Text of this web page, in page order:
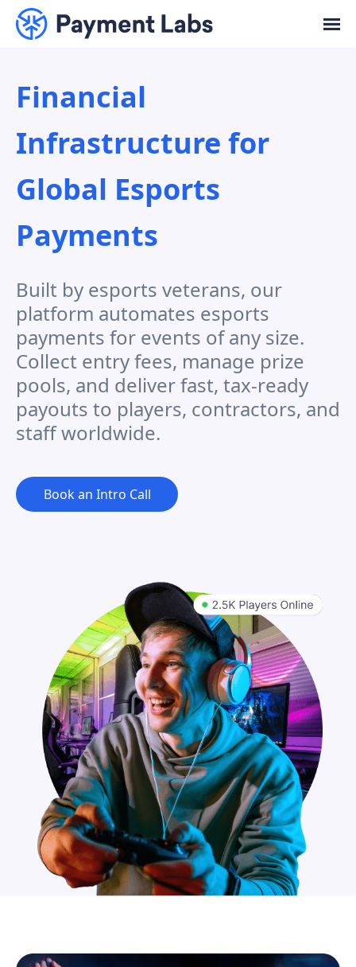
Financial
Infrastructure for
Global Esports
Payments
Built by esports veterans, our
platform automates esports
payments for events of any size.
Collect entry fees, manage prize
pools, and deliver fast, tax-ready
payouts to players, contractors, and
staff worldwide.
Book an Intro Call